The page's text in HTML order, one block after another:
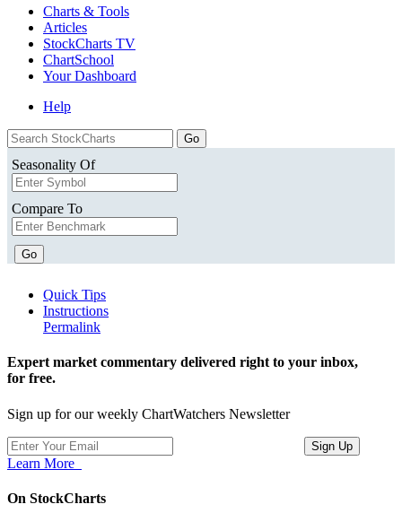
Charts & Tools
Articles
StockCharts TV
ChartSchool
YourDashboard
Help
Seasonality Of
Compare To
Go
Quick Tips
Instructions
Permalink
Expert market commentary delivered right to your inbox,
for free.
Sign up for our weekly ChartWatchers Newsletter
Learn More
On StockCharts